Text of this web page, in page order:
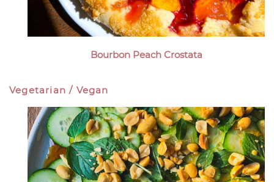
Bourbon Peach Crostata
Vegetarian / Vegan